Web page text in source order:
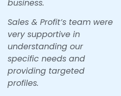
business.
Sales & Profit’s team were
very supportive in
understanding our
specific needs and
providing targeted
profiles.